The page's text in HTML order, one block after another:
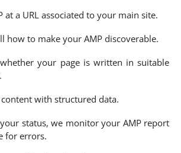
at a URL associated to your main site.
how to make your AMP discoverable.
your page is written in suitable
with structured data.
status, we monitor your AMP report
for errors.